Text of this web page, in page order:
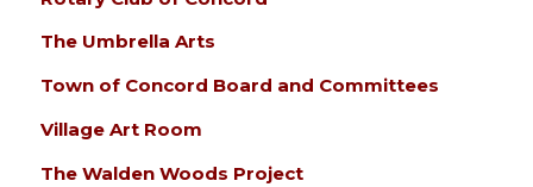
The Umbrella Arts
Town of Concord Board and Committees
Village Art Room
The Walden Woods Project